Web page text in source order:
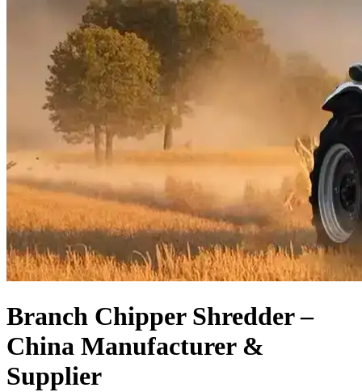
Branch Chipper Shredder –
China Manufacturer &
Supplier